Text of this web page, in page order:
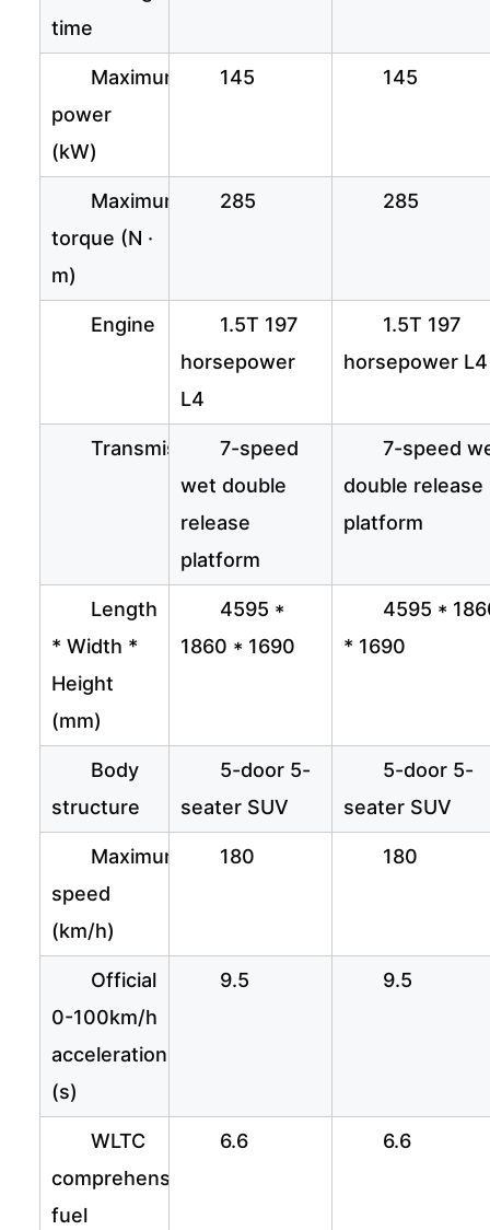
time
Maximum
power
(kW)
145 145
Maximum
torque (N ·
m)
285 285
Engine
1.5T 197
horsepower
L4
1.5T 197
horsepower L4
Transmission
7-speed
wet double
release
platform
7-speed
double release
platform
Length
* Width *
Height
(mm)
4595 *
1860 * 1690
4595 *
* 1690
Body
structure
5-door 5-
seater SUV
5-door 5-
seater SUV
Maximum
speed
(km/h)
180 180
Official
0-100km/h
acceleration
(s)
9.5 9.5
WLTC
comprehensive
fuel
6.6 6.6